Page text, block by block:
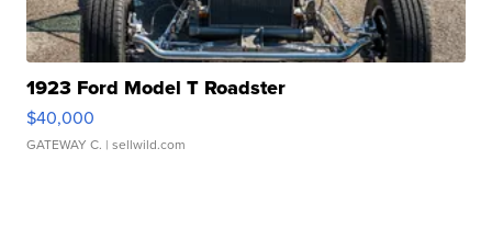
1923 Ford Model T Roadster
$40,000
GATEWAY C. | sellwild.com